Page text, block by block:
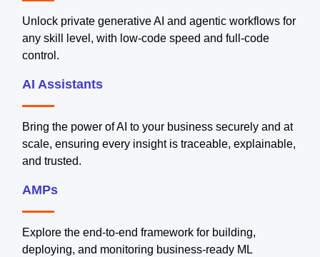
Unlock private generative AI and agentic workflows for
any skill level, with low-code speed and full-code
control.
AI Assistants
Bring the power of AI to your business securely and at
scale, ensuring every insight is traceable, explainable,
and trusted.
AMPs
Explore the end-to-end framework for building,
deploying, and monitoring business-ready ML